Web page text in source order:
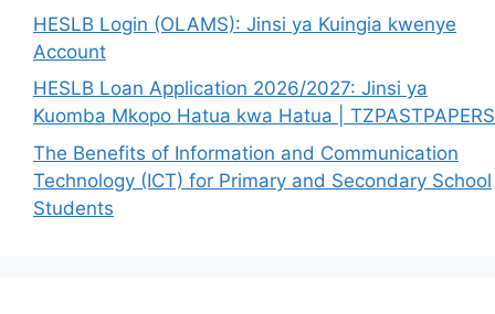
HESLB Login (OLAMS): Jinsi ya Kuingia kwenye
Account
HESLB Loan Application 2026/2027: Jinsi ya
Kuomba Mkopo Hatua kwa Hatua | TZPASTPAPERS
The Benefits of Information and Communication
Technology (ICT) for Primary and Secondary School
Students